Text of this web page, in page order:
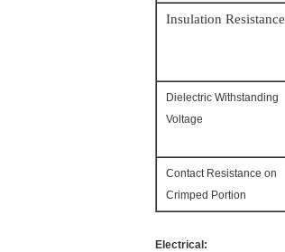
Insulation Resistance
Dielectric Withstanding
Voltage
Contact Resistance on
Crimped Portion
Electrical: